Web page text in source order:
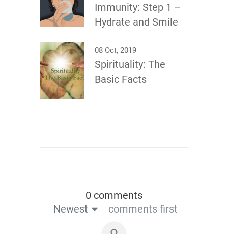
Immunity: Step 1 –
Hydrate and Smile
08 Oct, 2019
Spirituality: The
Basic Facts
0 comments
Newest
comments first